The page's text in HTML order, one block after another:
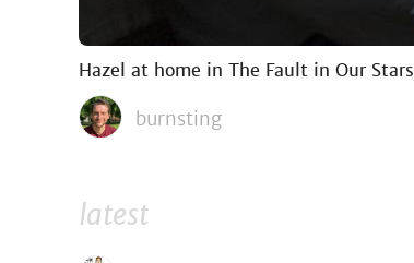
Hazel at home in The Fault in Our Stars
burnsting
latest